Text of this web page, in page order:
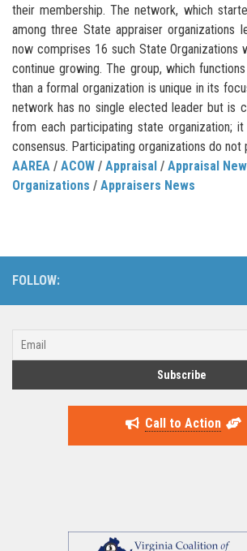
their membership. The network, which
among three State appraiser organizations
now comprises 16 such State Organizations
continue growing. The group, which
than a formal organization is unique in its
network has no single elected leader but is
from each participating state organization;
consensus. Participating organizations do not
AAREA / ACOW / Appraisal / Appraisal
Organizations / Appraisers News
FOLLOW:
Call to Action